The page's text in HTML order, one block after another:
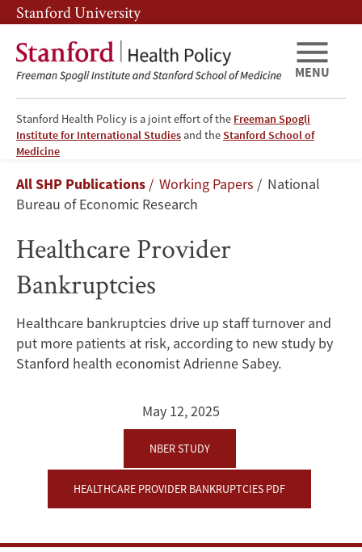
Skip
to
main
content
Skip
to
main
navigation
Stanford University
Stanford Health Policy is a joint effort of the Freeman Spogli
Institute for International Studies and theStanford School of
Medicine
MENU
Healthcare
Provider
Bankruptcies
Breadcrumb
All SHP Publications Working Papers
National
Bureau of Economic Research
Healthcare Provider
Bankruptcies
Healthcare bankruptcies drive up staff turnover and
put more patients at risk, according to new study by
Stanford health economist Adrienne Sabey.
May 12, 2025
NBER STUDY
HEALTHCARE PROVIDER BANKRUPTCIES PDF